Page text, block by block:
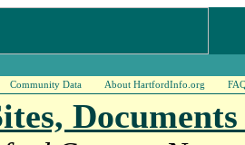
Community Data About HartfordInfo.org